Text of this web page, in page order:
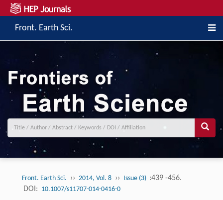
Front. Earth Sci.
Front. Earth Sci. ›› 2014, Vol. 8 ›› Issue (3) :439 -456.
DOI: 10.1007/s11707-014-0416-0